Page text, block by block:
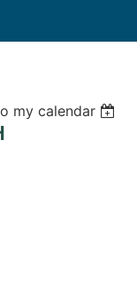
my calendar